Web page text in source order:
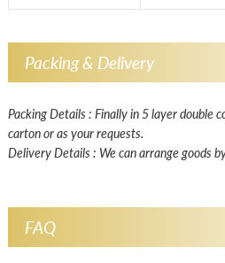
Packing & Delivery
Packing Details : Finally in 5 layer double
carton or as your requests.
Delivery Details : We can arrange goods
FAQ